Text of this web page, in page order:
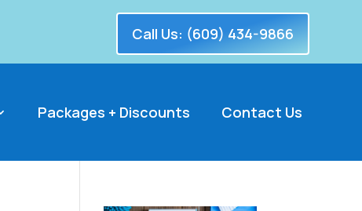
Call Us: (609) 434-9866
Packages + Discounts Contact Us